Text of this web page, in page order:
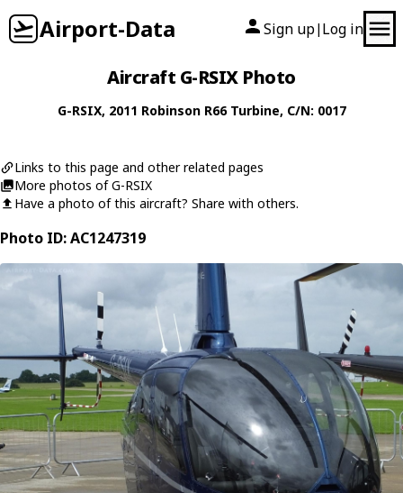
Airport-Data Sign up| Log in
Aircraft G-RSIX Photo
G-RSIX, 2011 Robinson R66 Turbine, C/N: 0017
Links to this page and other related pages
More photos of G-RSIX
Have a photo of this aircraft? Share with others.
Photo ID: AC1247319